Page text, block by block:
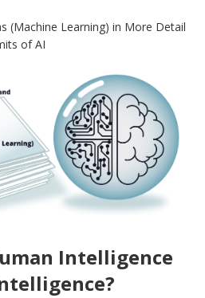
(Machine Learning) in More Detail
of AI
Intelligence